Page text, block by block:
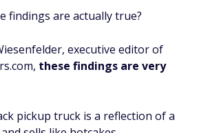
findings are actually true?
executive editor of
these findings are very
pickup truck is a reflection of a